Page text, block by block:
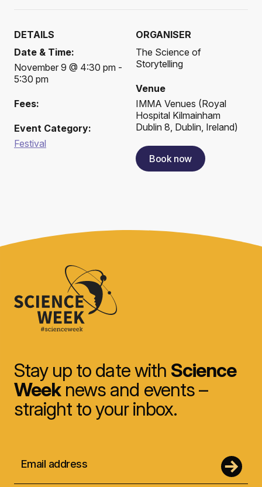
DETAILS
Date & Time:
November 9 @ 4:30 pm -
5:30 pm
Fees:
Event Category:
Festival
ORGANISER
The Science of
Storytelling
Venue
IMMA Venues (Royal
Hospital Kilmainham
Dublin 8, Dublin, Ireland)
Book now
Stay up to date with Science
Weeknews and events –
straight to your inbox.